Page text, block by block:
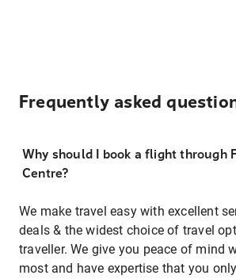
Frequently asked
Why should I book a flight through
Centre?
We make travel easy with excellent
deals & the widest choice of travel
traveller. We give you peace of mind
most and have expertise that you